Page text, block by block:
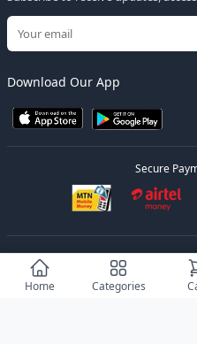
Home Categories
Download Our App
Secure
© 2026Elly DealsAll Rights
Privacy Policy